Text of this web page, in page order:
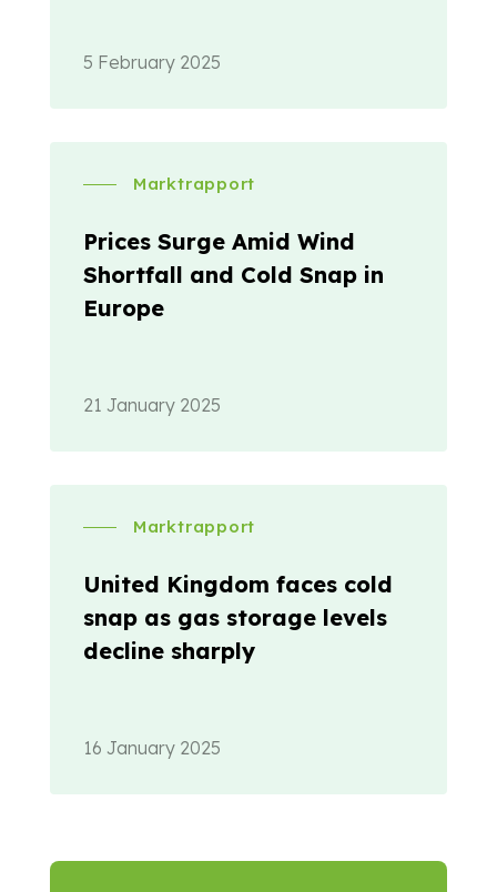
5 February 2025
Marktrapport
Prices Surge Amid Wind
Shortfall and Cold Snap in
Europe
21 January 2025
Marktrapport
United Kingdom faces cold
snap as gas storage levels
decline sharply
16 January 2025